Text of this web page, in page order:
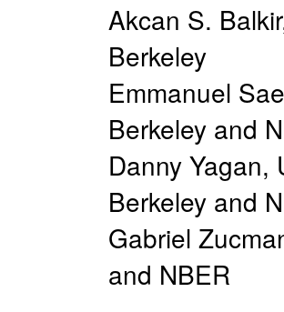
Akcan S. Balkir
Berkeley
Emmanuel
Berkeley and
Danny Yagan,
Berkeley and
Gabriel
and NBER